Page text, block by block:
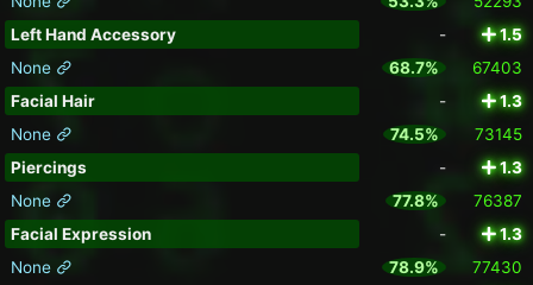
Left Hand Accessory
-
1.5
None
68.7%
67403
Facial Hair
-
1.3
None
74.5%
73145
Piercings
-
1.3
None
77.8%
76387
Facial Expression
-
1.3
None
78.9%
77430